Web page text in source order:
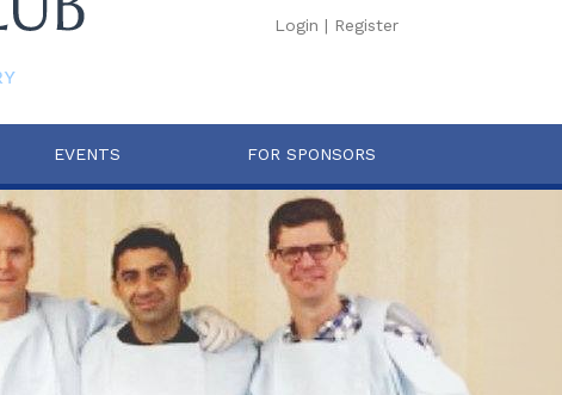
Login | Register
EVENTS FOR SPONSORS